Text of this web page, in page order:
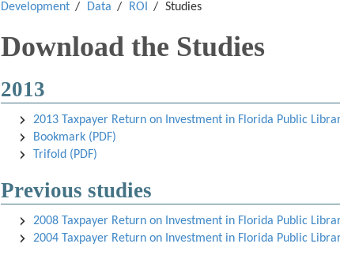
Development
Data ROI Studies
Download the Studies
2013
2013 Taxpayer Return on Investment in Florida Public
Bookmark (PDF)
Trifold (PDF)
Previous studies
2008 Taxpayer Return on Investment in Florida Public
2004 Taxpayer Return on Investment in Florida Public